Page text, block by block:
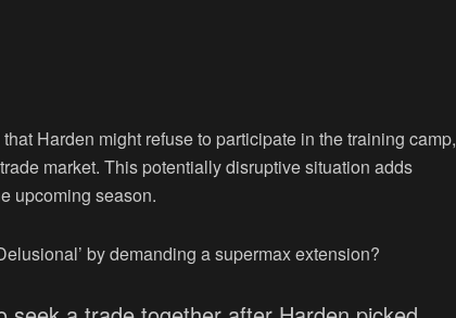
Harden might refuse to participate in the training camp,
market. This potentially disruptive situation adds
upcoming season.
by demanding a supermax extension?